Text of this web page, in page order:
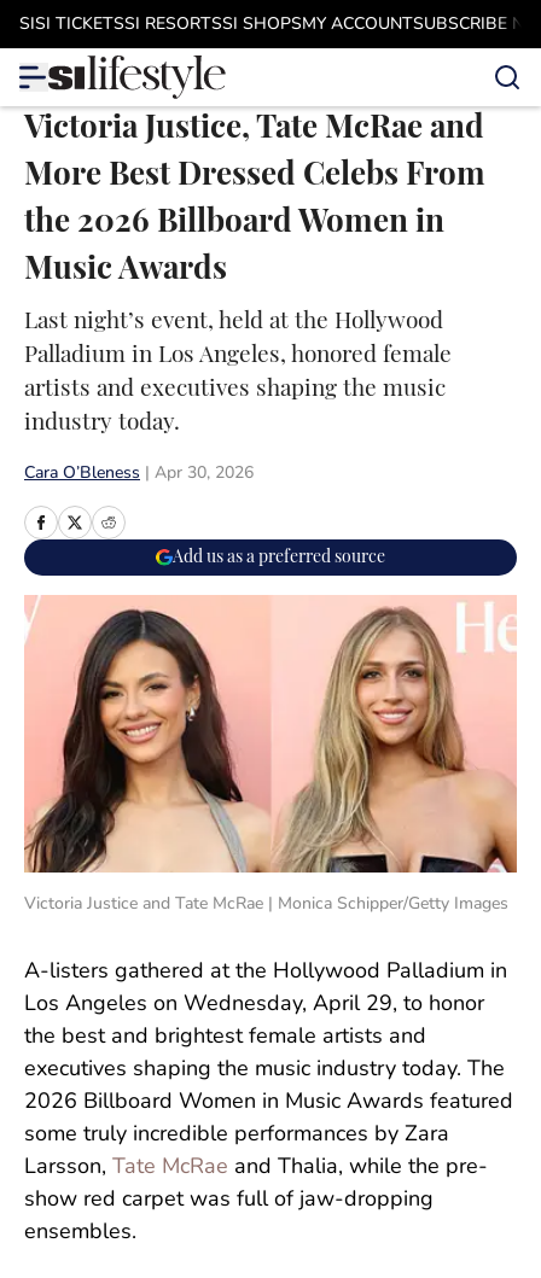
Skip to main content
SISI TICKETSSI RESORTSSI SHOPSMY ACCOUNTSUBSCRIBE
Victoria Justice, Tate McRae and
More Best Dressed Celebs From
the 2026 Billboard Women in
Music Awards
Last night’s event, held at the Hollywood
Palladium in Los Angeles, honored female
artists and executives shaping the music
industry today.
Cara O’Bleness Apr 30, 2026
Add us as a preferred source
Victoria Justice and Tate McRae | Monica Schipper/Getty Images
A-listers gathered at the Hollywood Palladium in
Los Angeles on Wednesday, April 29, to honor
the best and brightest female artists and
executives shaping the music industry today. The
2026 Billboard Women in Music Awards featured
some truly incredible performances by Zara
Larsson, Tate McRae and Thalia, while the pre-
show red carpet was full of jaw-dropping
ensembles.